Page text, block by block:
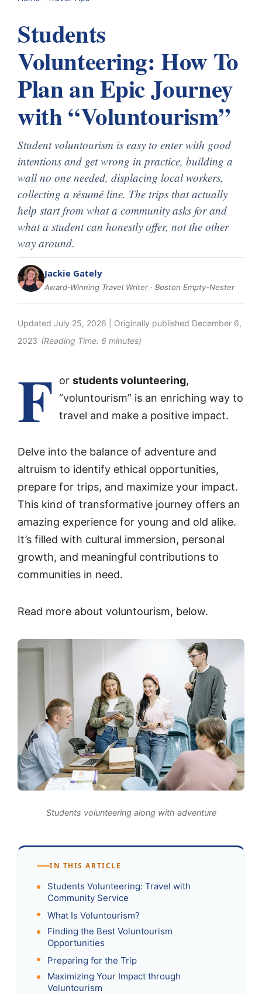
Students
Volunteering: How To
Plan an Epic Journey
with “Voluntourism”
Student voluntourism is easy to enter with good
intentions and get wrong in practice, building a
wall no one needed, displacing local workers,
collecting a résumé line. The trips that actually
help start from what a community asks for and
what a student can honestly offer, not the other
way around.
Jackie Gately
Award-Winning Travel Writer · Boston Empty-Nester
Updated July 25, 2026 | Originally published December 6,
2023 (Reading Time: 6 minutes)
F or students volunteering,
“voluntourism” is an enriching way to
travel and make a positive impact.
Delve into the balance of adventure and
altruism to identify ethical opportunities,
prepare for trips, and maximize your impact.
This kind of transformative journey offers an
amazing experience for young and old alike.
It’s filled with cultural immersion, personal
growth, and meaningful contributions to
communities in need.
Read more about voluntourism, below.
Students volunteering along with adventure
IN THIS ARTICLE
Students Volunteering: Travel with
Community Service
What Is Voluntourism?
Finding the Best Voluntourism
Opportunities
Preparing for the Trip
Maximizing Your Impact through
Voluntourism